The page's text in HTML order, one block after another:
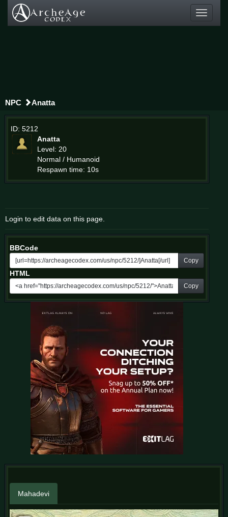
Toggle
NPC Anatta
ID: 5212
Anatta
Level: 20
Normal / Humanoid
Respawn time: 10s
Login to edit data on this page.
BBCode
Copy
HTML
Copy
Mahadevi